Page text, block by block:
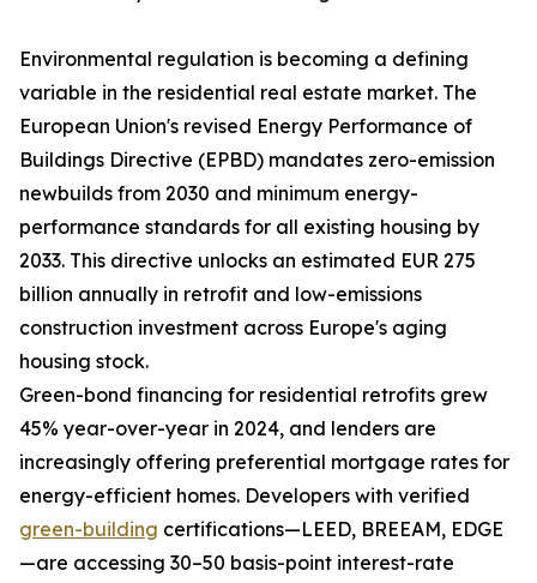
Environmental regulation is becoming a defining
variable in the residential real estate market. The
European Union's revised Energy Performance of
Buildings Directive (EPBD) mandates zero-emission
newbuilds from 2030 and minimum energy-
performance standards for all existing housing by
2033. This directive unlocks an estimated EUR 275
billion annually in retrofit and low-emissions
construction investment across Europe's aging
housing stock.
Green-bond financing for residential retrofits grew
45% year-over-year in 2024, and lenders are
increasingly offering preferential mortgage rates for
energy-efficient homes. Developers with verified
green-building certifications—LEED, BREEAM, EDGE
—are accessing 30–50 basis-point interest-rate